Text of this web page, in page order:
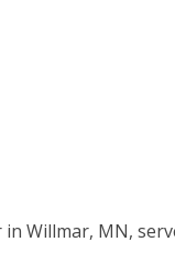
Willmar, MN,